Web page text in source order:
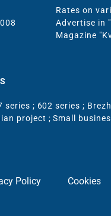
Rates on
Advertise in
Magazine
series ; 602 series ;
project ;Small
Policy Cookies